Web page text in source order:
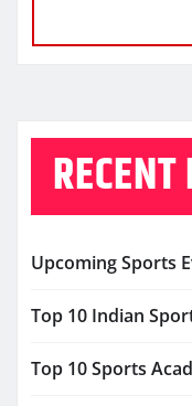
Upcoming Sports
Top 10 Indian
Top 10 Sports